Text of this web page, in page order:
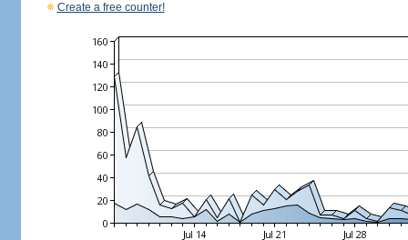
Create a free counter!